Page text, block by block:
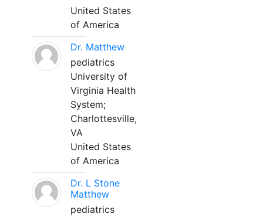
United States
of America
Dr. Matthew
pediatrics
University of
Virginia Health
System;
Charlottesville,
VA
United States
of America
Dr. L Stone
Matthew
pediatrics